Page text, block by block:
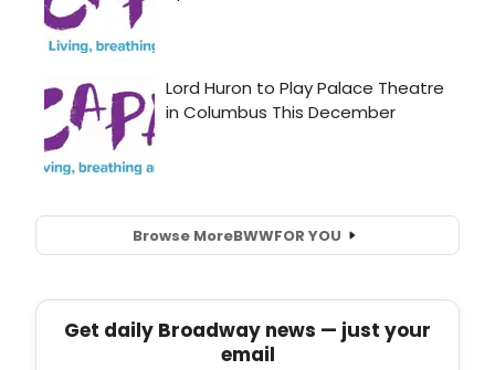
Browse MoreBWWFOR YOU
Get daily Broadway news — just your
email